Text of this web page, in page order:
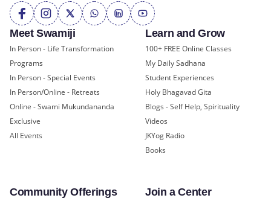
Meet Swamiji
In Person - Life Transformation
Programs
In Person - Special Events
In Person/Online - Retreats
Online - Swami Mukundananda
Exclusive
All Events
Learn and Grow
100+ FREE Online Classes
My Daily Sadhana
Student Experiences
Holy Bhagavad Gita
Blogs - Self Help, Spirituality
Videos
JKYog Radio
Books
Community Offerings Join a Center